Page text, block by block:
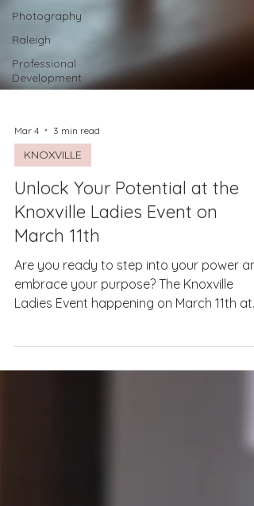
Photography
Raleigh
Professional
Development
Mar 4 3 min read
KNOXVILLE
Unlock Your Potential at the
Knoxville Ladies Event on
March 11th
Are you ready to step into your power
promises an unforgettable experience